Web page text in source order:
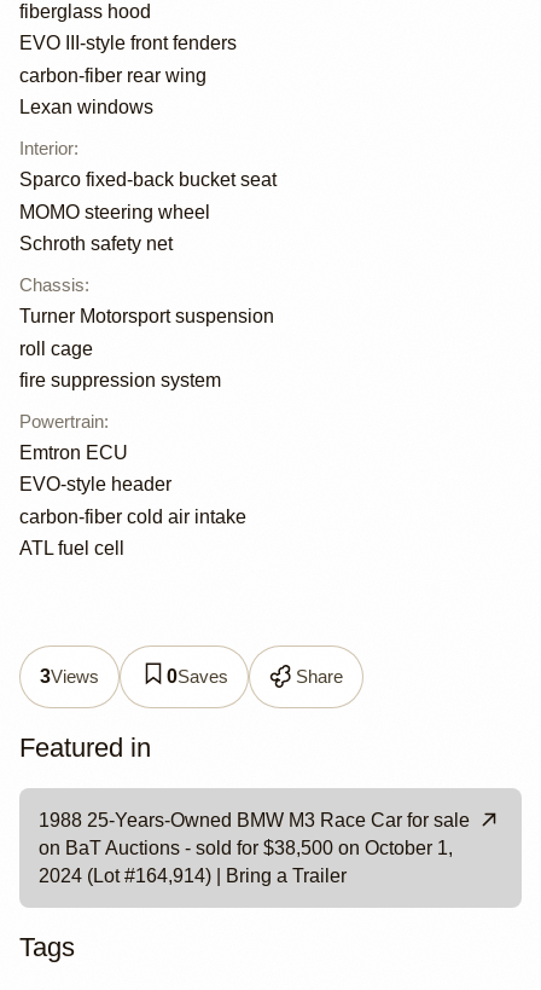
fiberglass hood
EVO III-style front fenders
carbon-fiber rear wing
Lexan windows
Interior:
Sparco fixed-back bucket seat
MOMO steering wheel
Schroth safety net
Chassis:
Turner Motorsport suspension
roll cage
fire suppression system
Powertrain:
Emtron ECU
EVO-style header
carbon-fiber cold air intake
ATL fuel cell
3Views 0Saves Share
Featured in
1988 25-Years-Owned BMW M3 Race Car for sale
on BaT Auctions - sold for $38,500 on October 1,
2024 (Lot #164,914) | Bring a Trailer
Tags